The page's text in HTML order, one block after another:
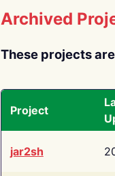
Archived
These projects
Project
jar2sh